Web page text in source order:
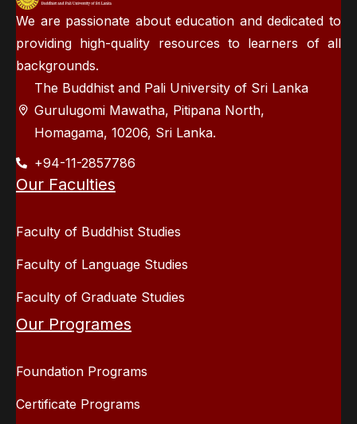
We are passionate about education and dedicated to
providing high-quality resources to learners of all
backgrounds.
The Buddhist and Pali University of Sri Lanka
Gurulugomi Mawatha, Pitipana North,
Homagama, 10206, Sri Lanka.
+94-11-2857786
Our Faculties
Faculty of Buddhist Studies
Faculty of Language Studies
Faculty of Graduate Studies
Our Programes
Foundation Programs
Certificate Programs